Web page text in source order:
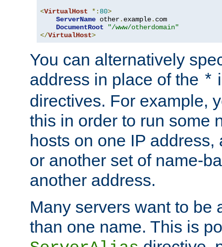
<VirtualHost *: 80>
ServerName other. example. com
DocumentRoot
"/www/otherdomain"
</VirtualHost>
You can alternatively
address in place of the *
directives. For example,
this in order to run some
hosts on one IP
or another set of name-
another address.
Many servers want to be
than one name. This is